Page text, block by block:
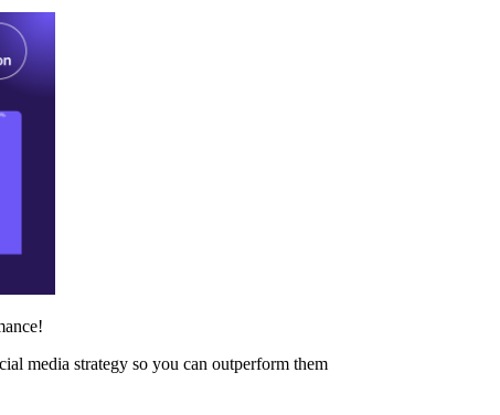
media strategy so you can outperform them